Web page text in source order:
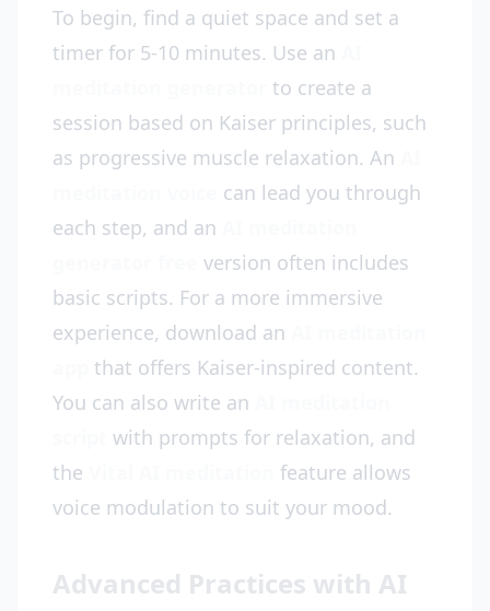
To begin, find a quiet space and set a
timer for 5-10 minutes. Use an
to create a
session based on Kaiser principles, such
as progressive muscle relaxation. An
can lead you through
each step, and an
version often includes
basic scripts. For a more immersive
experience, download an
that offers Kaiser-inspired content.
You can also write an
with prompts for relaxation, and
the
feature allows
voice modulation to suit your mood.
Advanced Practices with AI